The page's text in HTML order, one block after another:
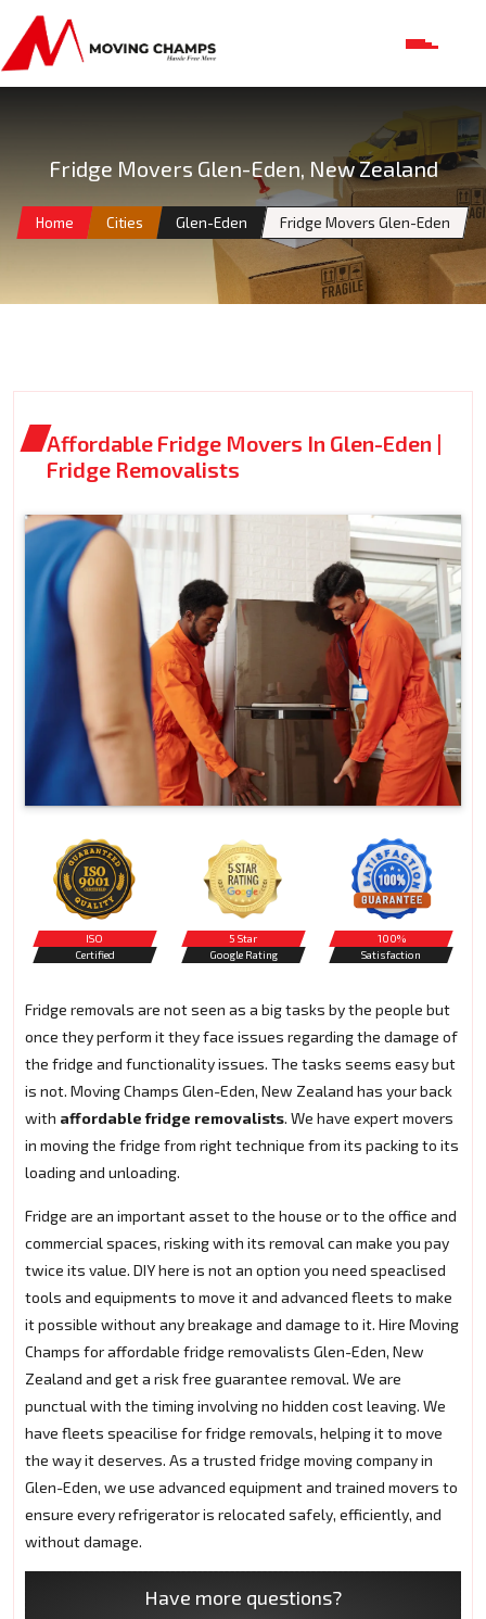
Fridge Movers Glen-Eden, New Zealand
Home Cities Glen-Eden Fridge Movers Glen-Eden
Affordable Fridge Movers In Glen-Eden |
Fridge Removalists
ISO
Certified
5 Star
Google Rating
100%
Satisfaction
Fridge removals are not seen as a big tasks by the people but
once they perform it they face issues regarding the damage of
the fridge and functionality issues. The tasks seems easy but
is not. Moving Champs Glen-Eden, New Zealand has your back
with affordable fridge removalists. We have expert movers
in moving the fridge from right technique from its packing to its
loading and unloading.
Fridge are an important asset to the house or to the office and
commercial spaces, risking with its removal can make you pay
twice its value. DIY here is not an option you need speaclised
tools and equipments to move it and advanced fleets to make
it possible without any breakage and damage to it. Hire Moving
Champs for affordable fridge removalists Glen-Eden, New
Zealand and get a risk free guarantee removal. We are
punctual with the timing involving no hidden cost leaving. We
have fleets speacilise for fridge removals, helping it to move
the way it deserves. As a trusted fridge moving company in
Glen-Eden, we use advanced equipment and trained movers to
ensure every refrigerator is relocated safely, efficiently, and
without damage.
Have more questions?